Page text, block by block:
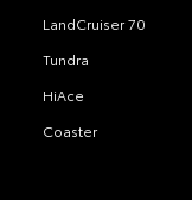
LandCruiser 70
Tundra
HiAce
Coaster